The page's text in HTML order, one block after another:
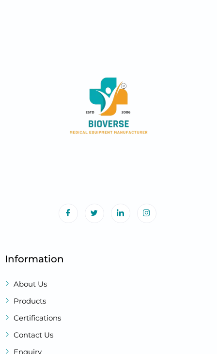
Information
About Us
Products
Certifications
Contact Us
Enquiry